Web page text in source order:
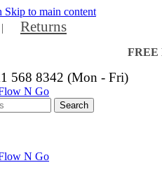
Skip to main content
| Returns
FREE
568 8342 (Mon - Fri)
Search